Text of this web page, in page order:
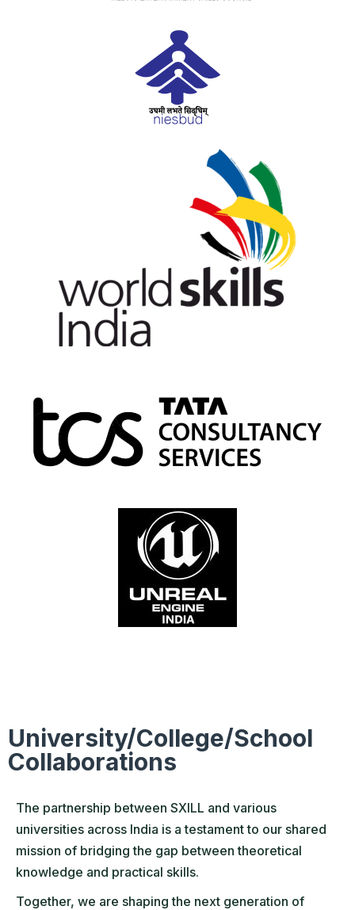
University/College/School
Collaborations
The partnership between SXILL and various
universities across India is a testament to our shared
mission of bridging the gap between theoretical
knowledge and practical skills.
Together, we are shaping the next generation of